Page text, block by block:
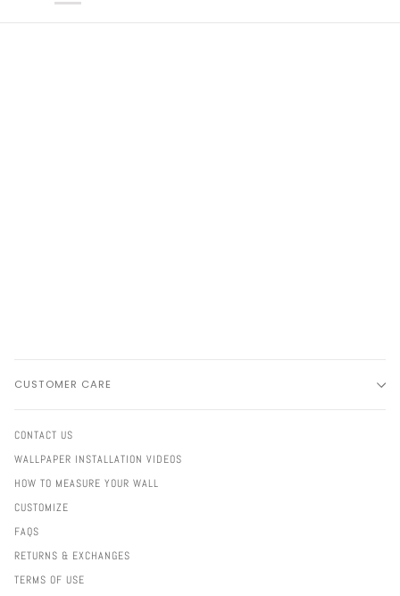
CUSTOMER CARE
CONTACT US
WALLPAPER INSTALLATION VIDEOS
HOW TO MEASURE YOUR WALL
CUSTOMIZE
FAQS
RETURNS & EXCHANGES
TERMS OF USE